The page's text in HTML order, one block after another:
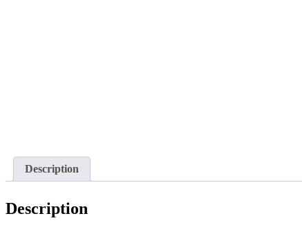
Description
Description